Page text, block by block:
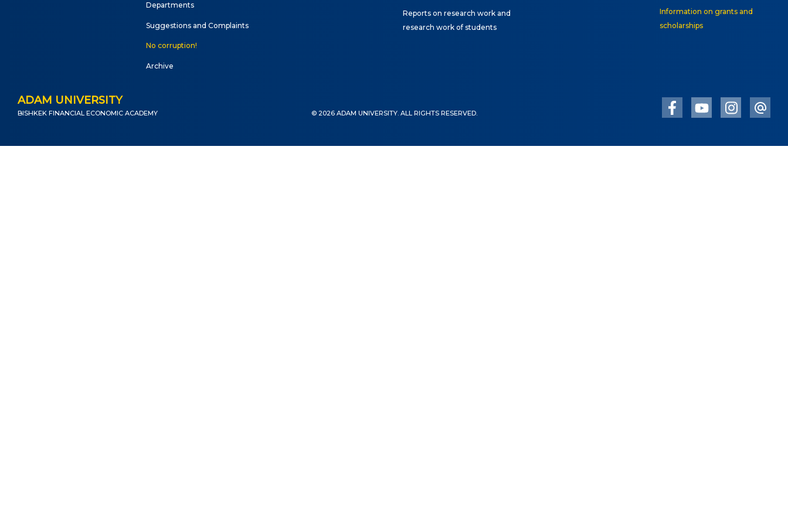
Departments
Suggestions and Complaints
No corruption!
Archive
Reports on research work and
research work of students
Information on grants and
scholarships
ADAM UNIVERSITY
BISHKEK FINANCIAL ECONOMIC ACADEMY © 2026 ADAM UNIVERSITY. ALL RIGHTS RESERVED.